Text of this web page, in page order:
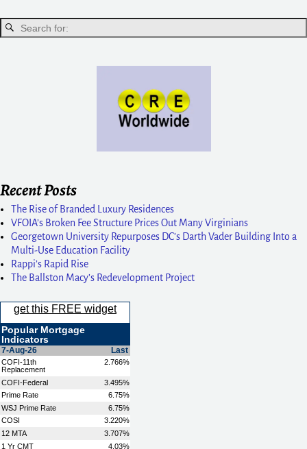
Recent Posts
The Rise of Branded Luxury Residences
VFOIA’s Broken Fee Structure Prices Out Many Virginians
Georgetown University Repurposes DC’s Darth Vader Building Into a
Multi-Use Education Facility
Rappi’s Rapid Rise
The Ballston Macy’s Redevelopment Project